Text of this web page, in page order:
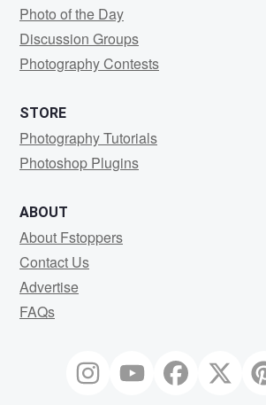
Photo of the Day
Discussion Groups
Photography Contests
STORE
Photography Tutorials
Photoshop Plugins
ABOUT
About Fstoppers
Contact Us
Advertise
FAQs